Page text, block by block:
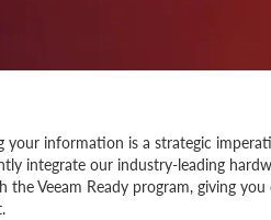
information is a strategic
integrate our industry-leading
Veeam Ready program, giving